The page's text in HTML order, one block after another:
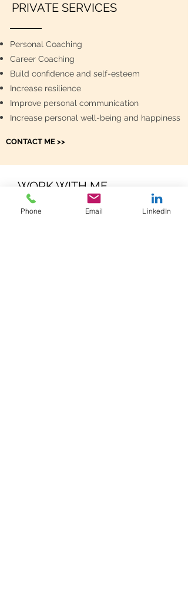
PRIVATE SERVICES
Personal Coaching
Career Coaching
Build confidence and self-esteem
Increase resilience
Improve personal communication
Increase personal well-being and happiness
CONTACT ME >>
WORK WITH ME
Phone Email LinkedIn